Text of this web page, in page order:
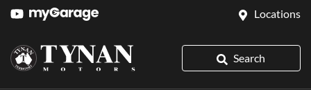
Locations
Search